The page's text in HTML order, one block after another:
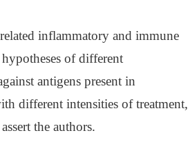
inflammatory and immune
of different
antigens present in
different intensities of treatment,
the authors.